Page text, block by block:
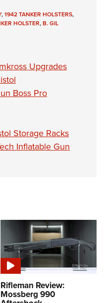
,1942 TANKER HOLSTERS,
HOLSTER,B. GIL
Upgrades
Boss Pro
Storage Racks
Inflatable Gun
Rifleman Review:
Mossberg 990